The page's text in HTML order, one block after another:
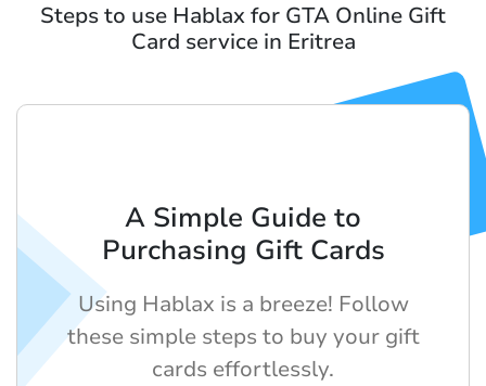
Steps to use Hablax for GTA Online Gift
Card service in Eritrea
A Simple Guide to
Purchasing Gift Cards
Using Hablax is a breeze! Follow
these simple steps to buy your gift
cards effortlessly.